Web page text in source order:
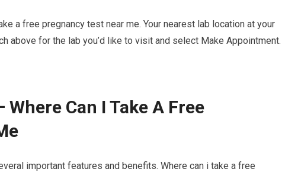
a free pregnancy test near me. Your nearest lab location at your
above for the lab you’d like to visit and select Make Appointment.
Can I Take A Free
important features and benefits. Where can i take a free